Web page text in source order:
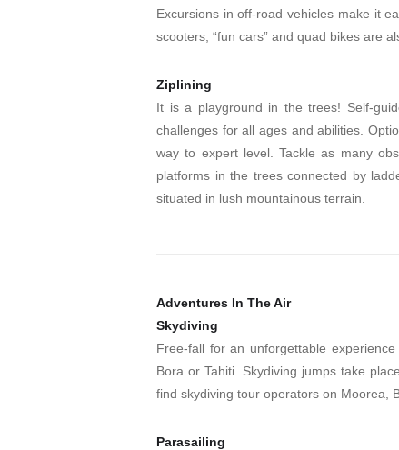
Excursions in off-road vehicles make it
scooters, “fun cars” and quad bikes are
Ziplining
It is a playground in the trees! Self-
challenges for all ages and abilities.
way to expert level. Tackle as many
platforms in the trees connected by
situated in lush mountainous terrain.
Adventures In The Air
Skydiving
Free-fall for an unforgettable
Bora or Tahiti. Skydiving jumps take
find skydiving tour operators on Moorea,
Parasailing